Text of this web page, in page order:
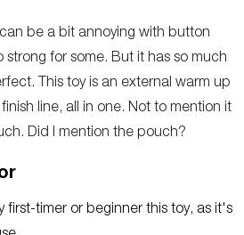
be a bit annoying with button
for some. But it has so much
This toy is an external warm up
line, all in one. Not to mention it
Did I mention the pouch?
first-timer or beginner this toy, as it's